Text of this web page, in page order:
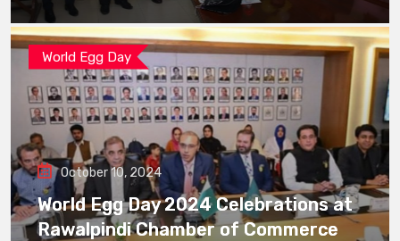
World Egg Day
October 10, 2024
World Egg Day 2024 Celebrations at
Rawalpindi Chamber of Commerce